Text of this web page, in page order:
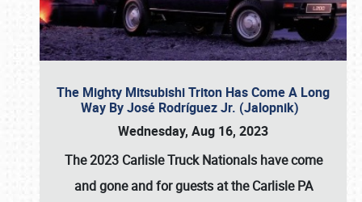
The Mighty Mitsubishi Triton Has Come A Long
Way By José Rodríguez Jr. (Jalopnik)
Wednesday, Aug 16, 2023
The 2023 Carlisle Truck Nationals have come
and gone and for guests at the Carlisle PA